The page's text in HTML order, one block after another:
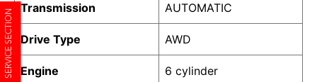
SERVICE SECTION
Transmission AUTOMATIC
Drive Type AWD
Engine 6 cylinder